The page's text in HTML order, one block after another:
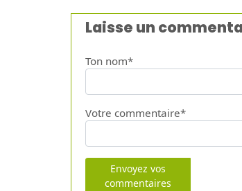
Laisse un
Ton nom*
Votre commentaire*
Envoyez vos
commentaires